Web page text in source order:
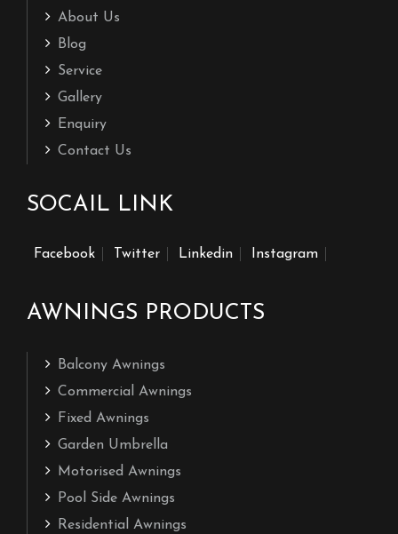
About Us
Blog
Service
Gallery
Enquiry
Contact Us
SOCAIL LINK
Facebook Twitter Linkedin Instagram
AWNINGS PRODUCTS
Balcony Awnings
Commercial Awnings
Fixed Awnings
Garden Umbrella
Motorised Awnings
Pool Side Awnings
Residential Awnings